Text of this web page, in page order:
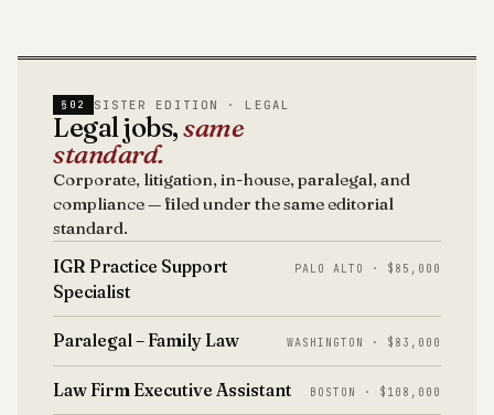
§02 SISTER EDITION · LEGAL
Legal jobs,same
standard.
Corporate, litigation, in-house, paralegal, and
compliance — filed under the same editorial
standard.
IGR Practice Support
Specialist
PALO ALTO · $85,000
Paralegal – Family Law WASHINGTON · $83,000
Law Firm Executive Assistant BOSTON · $108,000